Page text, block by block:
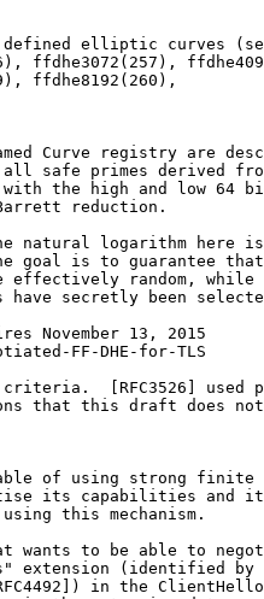
elliptic curves
ffdhe3072(257),
ffdhe8192(260),
Curve registry are
safe primes derived
the high and low 64
reduction.
natural logarithm here
goal is to guarantee
effectively random, while
have secretly been
November 13, 2015
FF-DHE-for-TLS
[RFC3526] used
that this draft does
of using strong finite
its capabilities and
this mechanism.
wants to be able to
extension (identified by
in the